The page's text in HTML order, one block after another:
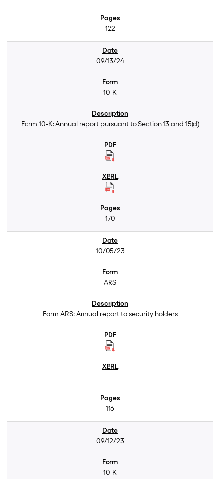
122
09/13/24
10-K
Form 10-K: Annual report pursuant to Section 13 and 15(d)
170
10/05/23
ARS
Form ARS: Annual report to security holders
116
09/12/23
10-K